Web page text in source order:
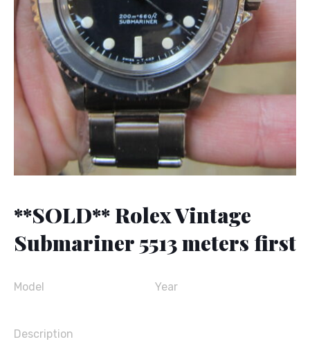
**SOLD** Rolex Vintage
Submariner 5513 meters first
Model Year
Description